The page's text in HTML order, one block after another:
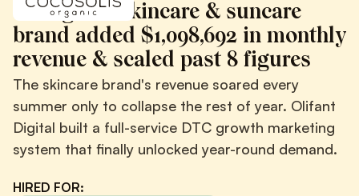
an organic skincare & suncare
brand added $1,098,692 in monthly
revenue & scaled past 8 figures
The skincare brand's revenue soared every
summer only to collapse the rest of year. Olifant
Digital built a full-service DTC growth marketing
system that finally unlocked year-round demand.
HIRED FOR: